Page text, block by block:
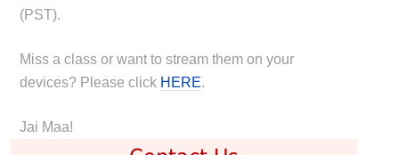
(PST).
Miss a class or want to stream them on your
devices? Please click HERE.
Jai Maa!